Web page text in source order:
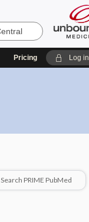
Pricing Log in
Search PRIME PubMed